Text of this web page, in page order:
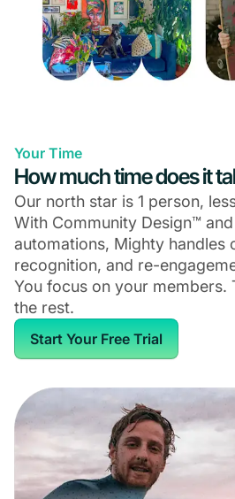
Your Time
How much time does it
Our north star is 1 person,
With Community Design™
automations, Mighty handles
recognition, and re-
You focus on your members.
the rest.
Start Your Free Trial